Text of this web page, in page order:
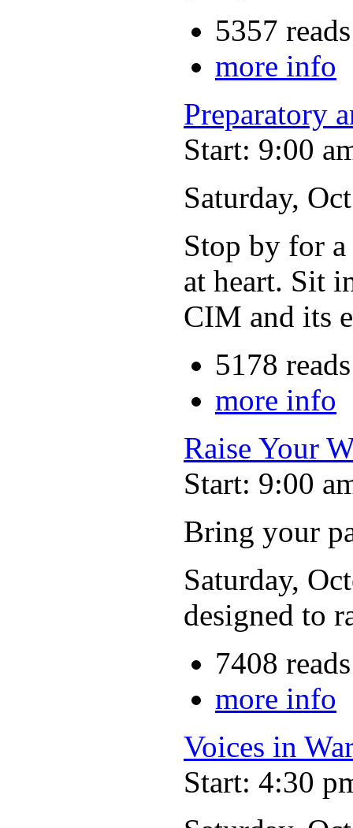
5357 reads
more info
Preparatory
Start: 9:00
Saturday,
Stop by for
at heart. Sit
CIM and its
5178 reads
more info
Raise Your
Start: 9:00
Bring your
Saturday,
designed to
7408 reads
more info
Voices in
Start: 4:30